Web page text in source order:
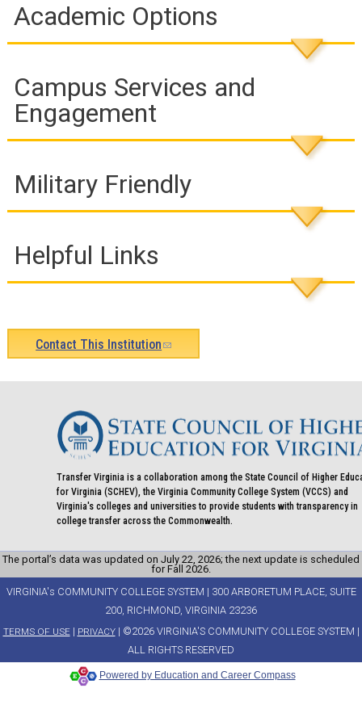
Academic Options
Campus Services and
Engagement
Military Friendly
Helpful Links
Contact This Institution(link
mail)
Transfer Virginia is a collaboration among the State Council of Higher
for Virginia (SCHEV), the Virginia Community College System (VCCS) and
Virginia's colleges and universities to provide students with transparency in
college transfer across the Commonwealth.
The portal’s data was updated on July 22, 2026; the next update is scheduled
for Fall 2026.
VIRGINIA's COMMUNITY COLLEGE SYSTEM | 300 ARBORETUM PLACE, SUITE
200, RICHMOND, VIRGINIA 23236
TERMS OF USE| PRIVACY| ©2026 VIRGINIA'S COMMUNITY COLLEGE SYSTEM |
ALL RIGHTS RESERVED
Powered by Education and Career Compass